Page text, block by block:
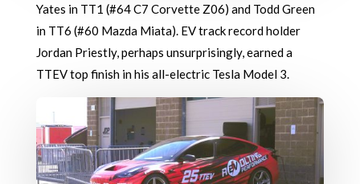
Yates in TT1 (#64 C7 Corvette Z06) and Todd Green
in TT6 (#60 Mazda Miata). EV track record holder
Jordan Priestly, perhaps unsurprisingly, earned a
TTEV top finish in his all-electric Tesla Model 3.